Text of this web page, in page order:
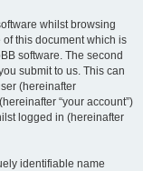
whilst browsing
of this document which is
software. The second
submit to us. This can
(hereinafter
“your account”)
logged in (hereinafter
identifiable name